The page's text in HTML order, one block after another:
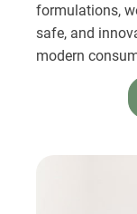
formulations,
safe, and
modern